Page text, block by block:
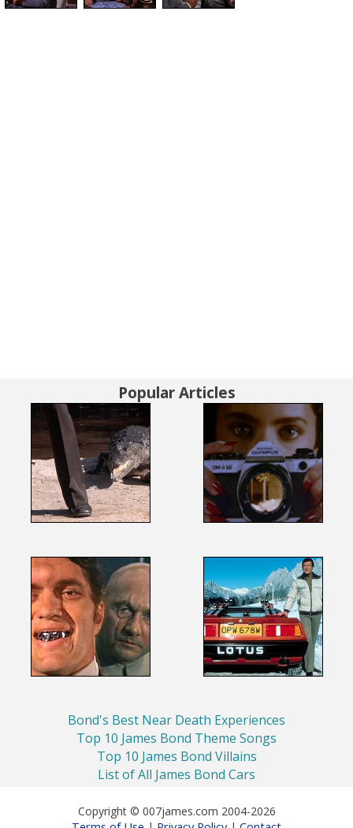
Popular Articles
Bond's Best Near Death Experiences
Top 10 James Bond Theme Songs
Top 10 James Bond Villains
List of All James Bond Cars
Copyright © 007james.com 2004-2026